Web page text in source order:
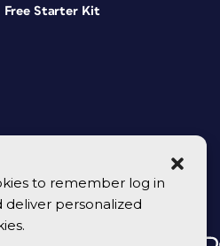
to remember log in
deliver personalized
Free Starter Kit